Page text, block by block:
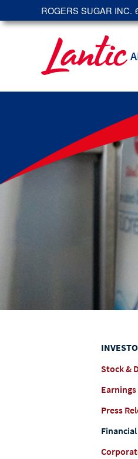
ROGERS SUGAR INC.
Stock &
Earnings
Press